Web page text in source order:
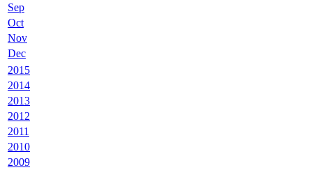
Sep
Oct
Nov
Dec
2015
2014
2013
2012
2011
2010
2009